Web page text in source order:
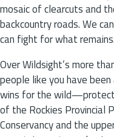
mosaic of clearcuts and
backcountry roads. We
can fight for what remains.
Over Wildsight’s more
people like you have
wins for the
of the Rockies Provincial
Conservancy and the